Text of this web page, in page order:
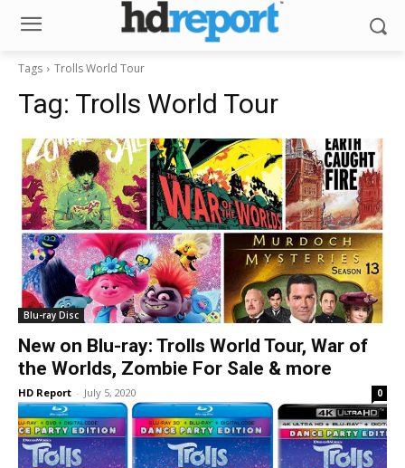
Tags Trolls World Tour
Tag: Trolls World Tour
Blu-ray Disc
New on Blu-ray: Trolls World Tour, War of
the Worlds, Zombie For Sale & more
HD Report - July 5, 2020 0